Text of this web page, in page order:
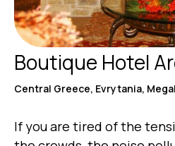
Boutique Hotel
Central Greece, Evrytania,
If you are tired of the